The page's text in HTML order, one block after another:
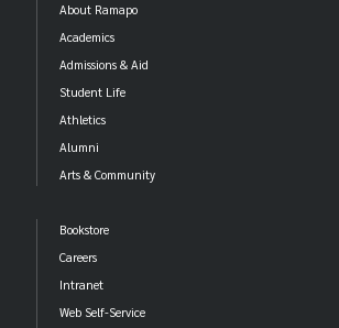
Samantha De Vine
Kenneth Francis
Ossiris Garcia
Bibhuti Ghimire
Benjamin Hartmann
Charbel Maroun
Edith Torres
Matthew Zegla
Outstanding Leadership by a
About Ramapo
Academics
Admissions & Aid
Student Life
Athletics
Alumni
Arts & Community
Bookstore
Careers
Intranet
Web Self-Service